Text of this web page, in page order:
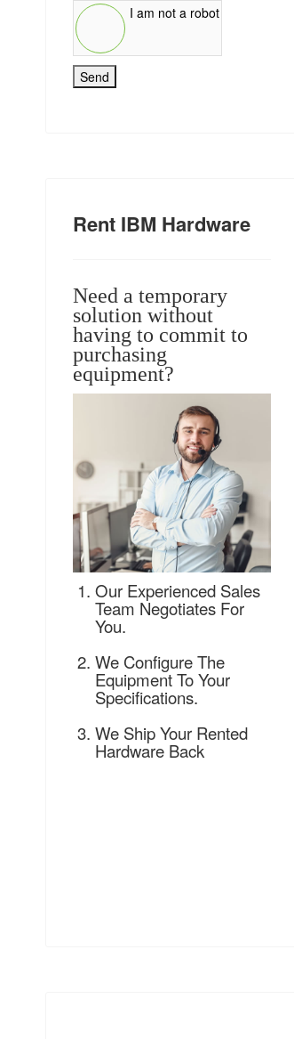
I am not a robot
Send
Rent IBM Hardware
Need a temporary
solution without
having to commit to
purchasing
equipment?
Our Experienced Sales
Team Negotiates For
You.
We Configure The
Equipment To Your
Specifications.
We Ship Your Rented
Hardware Back